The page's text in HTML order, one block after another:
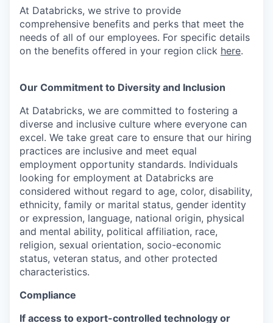
At Databricks, we strive to provide
comprehensive benefits and perks that meet the
needs of all of our employees. For specific details
on the benefits offered in your region click here.
Our Commitment to Diversity and Inclusion
At Databricks, we are committed to fostering a
diverse and inclusive culture where everyone can
excel. We take great care to ensure that our hiring
practices are inclusive and meet equal
employment opportunity standards. Individuals
looking for employment at Databricks are
considered without regard to age, color, disability,
ethnicity, family or marital status, gender identity
or expression, language, national origin, physical
and mental ability, political affiliation, race,
religion, sexual orientation, socio-economic
status, veteran status, and other protected
characteristics.
Compliance
If access to export-controlled technology or